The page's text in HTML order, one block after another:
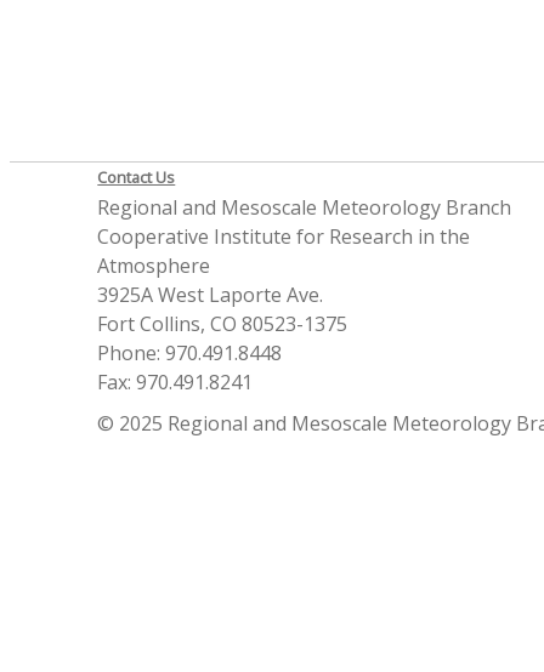
Contact Us
Regional and Mesoscale Meteorology Branch
Cooperative Institute for Research in the
Atmosphere
3925A West Laporte Ave.
Fort Collins, CO 80523-1375
Phone: 970.491.8448
Fax: 970.491.8241
© 2025 Regional and Mesoscale Meteorology